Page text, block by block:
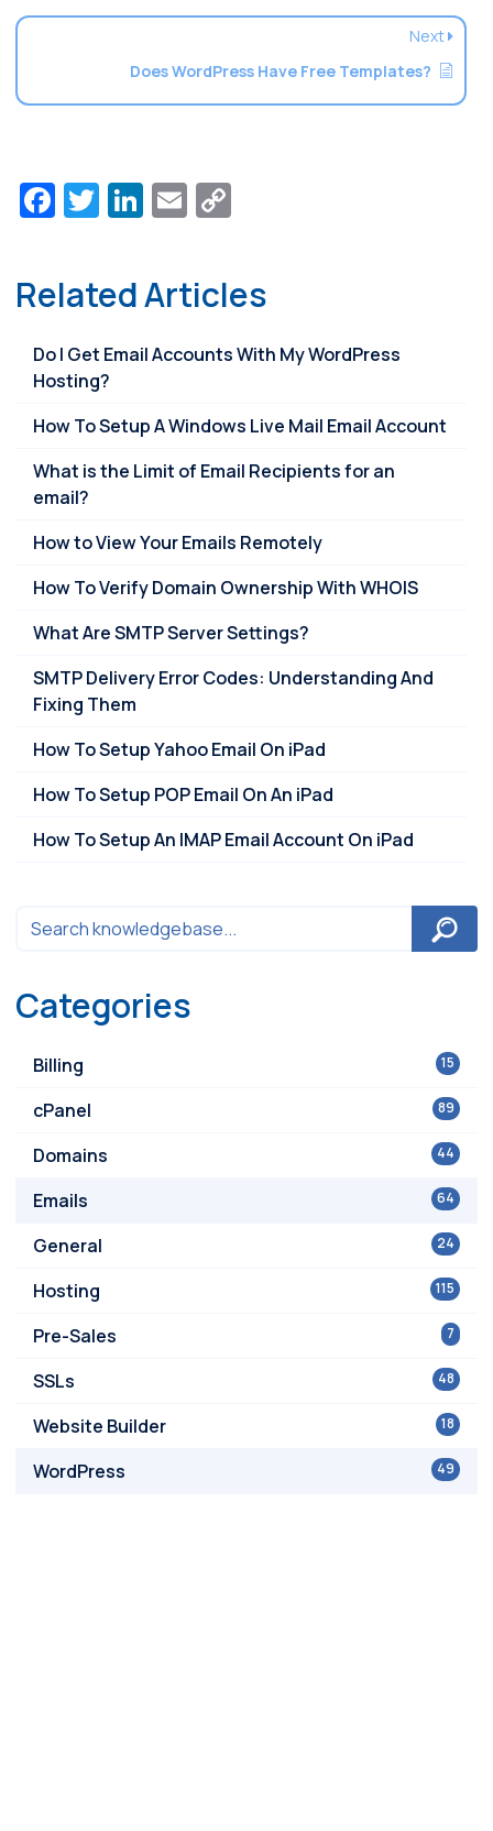
Next
Does WordPress Have Free Templates?
Facebook
Twitter
LinkedIn
Email
Related Articles
Do I Get Email Accounts With My WordPress
Hosting?
How To Setup A Windows Live Mail Email Account
What is the Limit of Email Recipients for an
email?
How to View Your Emails Remotely
How To Verify Domain Ownership With WHOIS
What Are SMTP Server Settings?
SMTP Delivery Error Codes: Understanding And
Fixing Them
How To Setup Yahoo Email On iPad
How To Setup POP Email On An iPad
How To Setup An IMAP Email Account On iPad
Categories
15
Billing
89
cPanel
44
Domains
64
Emails
24
General
115
Hosting
7
Pre-Sales
48
SSLs
18
Website Builder
49
WordPress